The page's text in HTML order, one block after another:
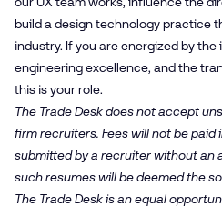
build a design technology practice
industry. If you are energized by
engineering excellence, and the
this is your role.
The Trade Desk does not accept
firm recruiters. Fees will not be
submitted by a recruiter without an
such resumes will be deemed the
The Trade Desk is an equal